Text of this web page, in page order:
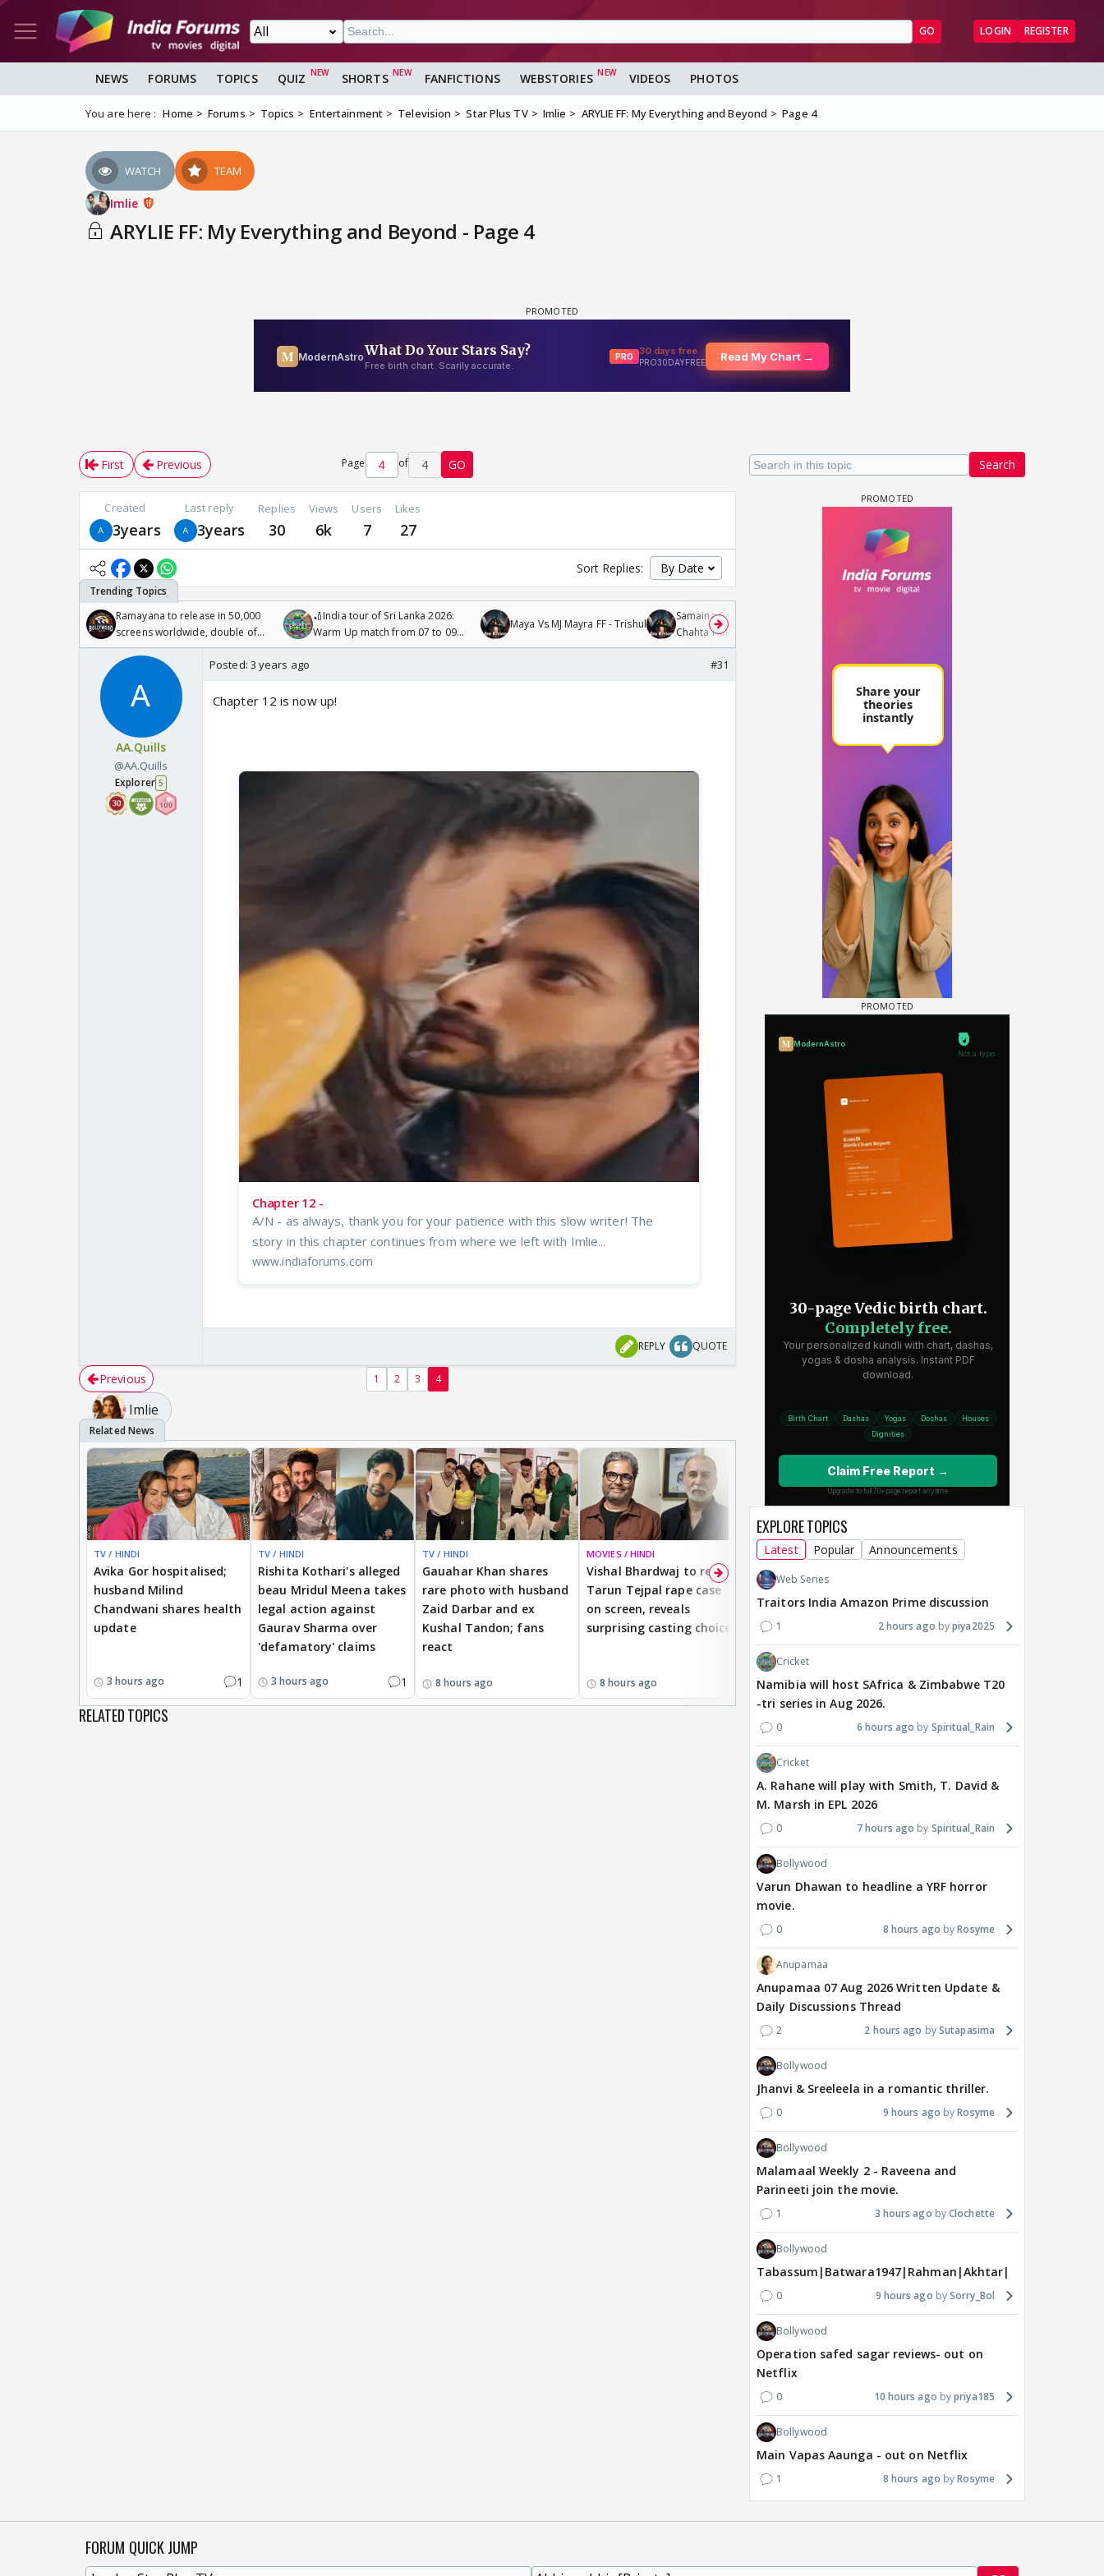
GO LOGIN REGISTER
NEWS FORUMS TOPICS QUIZ SHORTS FANFICTIONS WEBSTORIES VIDEOS PHOTOS
You are here : Home Forums Topics Entertainment Television Star Plus TV Imlie ARYLIE FF: My Everything and Beyond Page 4
WATCH TEAM
Imlie
ARYLIE FF: My Everything and Beyond - Page 4
Search
First Previous Page of 4 GO
Created
3years
Last reply
3years
Replies
30
Views
6k
Users
7
Likes
27
Sort Replies:
Ramayana to release in 50,000
screens worldwide, double of
Odyssey
🏏India tour of Sri Lanka 2026:
Warm Up match from 07 to 09
/08/2026🏏
Maya Vs MJ Mayra FF - Trishul
Samaina Swamun Dira FF: Dil
Chahta Hain (Continued)
AA.Quills
@AA.Quills
Explorer 5
Posted: 3 years ago #31
Chapter 12 is now up!
Chapter 12 -
A/N - as always, thank you for your patience with this slow writer! The
story in this chapter continues from where we left with Imlie...
www.indiaforums.com
REPLY QUOTE
Previous 1 2 3 4
Imlie
TV / HINDI
Avika Gor hospitalised;
husband Milind
Chandwani shares health
update
3 hours ago 1
TV / HINDI
Rishita Kothari's alleged
beau Mridul Meena takes
legal action against
Gaurav Sharma over
'defamatory' claims
3 hours ago 1
TV / HINDI
Gauahar Khan shares
rare photo with husband
Zaid Darbar and ex
Kushal Tandon; fans
react
8 hours ago
MOVIES / HINDI
Vishal Bhardwaj to revisit
Tarun Tejpal rape case
on screen, reveals
surprising casting choice
8 hours ago
MOVIES / HINDI
Thalapathy Vijay's
divorce case takes a
surprise turn as wife
Sangeetha withdraws
petition
9 hours ago
MOVIES / HINDI
English film of 2026; Ted
Sarandos says India
doesn't need a Squid
13 hours ago
RELATED TOPICS
EXPLORE TOPICS
Latest Popular Announcements
Web Series
Traitors India Amazon Prime discussion
1 2 hours ago piya2025
Cricket
Namibia will host SAfrica & Zimbabwe T20
-tri series in Aug 2026.
0 6 hours ago Spiritual_Rain
Cricket
A. Rahane will play with Smith, T. David &
M. Marsh in EPL 2026
0 7 hours ago Spiritual_Rain
Bollywood
Varun Dhawan to headline a YRF horror
movie.
0 8 hours ago Rosyme
Anupamaa
Anupamaa 07 Aug 2026 Written Update &
Daily Discussions Thread
2 2 hours ago Sutapasima
Bollywood
Jhanvi & Sreeleela in a romantic thriller.
0 9 hours ago Rosyme
Bollywood
Malamaal Weekly 2 - Raveena and
Parineeti join the movie.
1 3 hours ago Clochette
Bollywood
Tabassum|Batwara1947|Rahman|Akhtar|Nigam
0 9 hours ago Sorry_Bol
Bollywood
Operation safed sagar reviews- out on
Netflix
0 10 hours ago priya185
Bollywood
Main Vapas Aaunga - out on Netflix
1 8 hours ago Rosyme
FORUM QUICK JUMP